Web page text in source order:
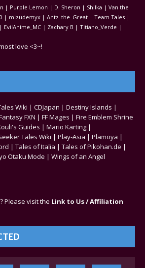
| Purple Lemon | D. Sheron | Shilka | Van the
| mizudemyx | Antz_the_Great | Team Tales |
| Zachary B | Titiano_Verde |
love <3~!
Wiki | CDJapan | Destiny Islands |
FXN | FF Mages | Fire Emblem Shrine
Guides | Mario Karting |
Tales Wiki | Play-Asia | Plamoya |
| Tales of Italia | Tales of Pikohan.de |
Otaku Mode | Wings of an Angel
Please visit the Link to Us / Affiliation